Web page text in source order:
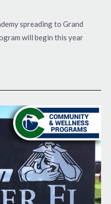
spreading to Grand
will begin this year